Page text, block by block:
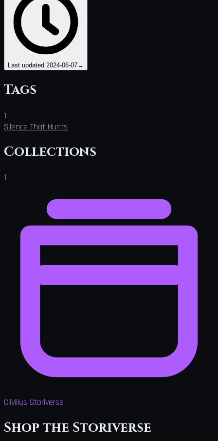
Last updated 2024-06-07→
Tags
1
Silence That Hunts
Collections
1
Clivilius Storiverse
Shop the Storiverse